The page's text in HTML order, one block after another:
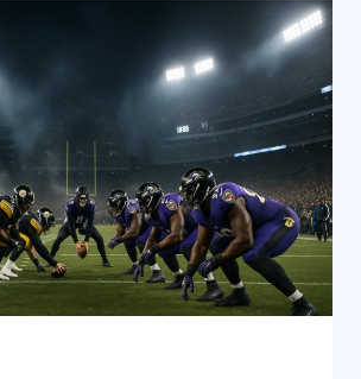
UNDER-
RADAR
RIVALRY
BECAME
A
COURT
CLASSIC?